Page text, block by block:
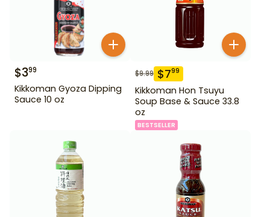
$399
Kikkoman Gyoza Dipping
Sauce 10 oz
$9.99 $799
Kikkoman Hon Tsuyu
Soup Base & Sauce 33.8
oz
BESTSELLER